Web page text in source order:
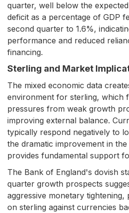
quarter, well below the expected
deficit as a percentage of GDP
second quarter to 1.6%,
performance and reduced
financing.
Sterling and Market
The mixed economic data
environment for sterling, which
pressures from weak growth
improving external balance.
typically respond negatively to
the dramatic improvement in
provides fundamental support
The Bank of England's dovish
quarter growth prospects
aggressive monetary tightening,
on sterling against currencies